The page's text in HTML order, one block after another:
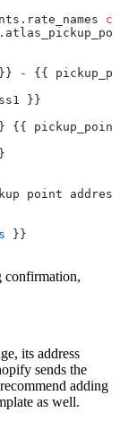
- {{
}}
{{
point address
}}
confirmation,
its address
sends the
adding
as well.